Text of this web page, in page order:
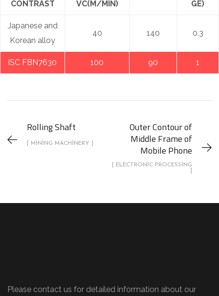
CONTRAST
VC(M/MIN)
GE)
Japanese and
Korean alloy
40 140 0.3
iSC FBN7630 100 90 1
Rolling Shaft
[ MINING MACHINERY ]
Outer Contour of
Middle Frame of
Mobile Phone
[ ELECTRONIC PROCESSING
Please contact us for detailed information about our